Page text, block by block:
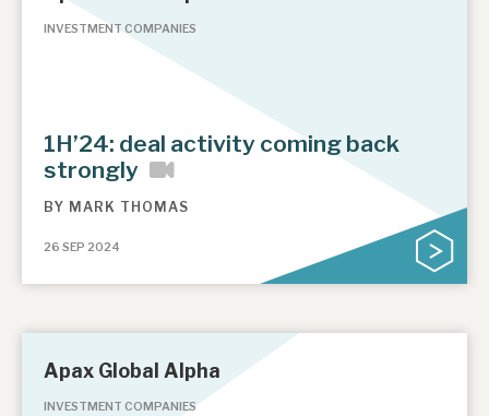
INVESTMENT COMPANIES
1H’24: deal activity coming back
strongly
BY MARK THOMAS
26 SEP 2024
Apax Global Alpha
INVESTMENT COMPANIES